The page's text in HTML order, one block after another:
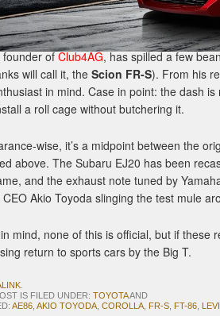
founder ofClub4AG, has spilled a few
will call it, the Scion FR-S). From his
in mind. Case in point: the dash
a roll cage without butchering it.
wise, it’s a midpoint between the
above. The Subaru EJ20 has been
and the exhaust note tuned by
Akio Toyoda slinging the test mule
mind, none of this is official, but if these
return to sports cars by the Big T.
IS FILED UNDER: TOYOTAAND
AE86 AKIO TOYODA COROLLA FR-S FT-86